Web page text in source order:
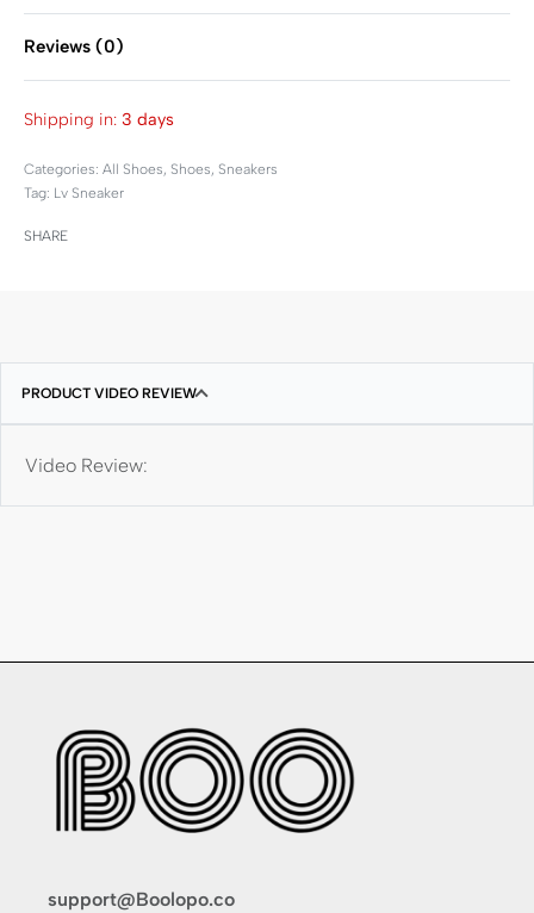
Reviews (0)
Shipping in: 3 days
Categories: All Shoes, Shoes, Sneakers
Tag: Lv Sneaker
SHARE
PRODUCT VIDEO REVIEW
Video Review:
support@Boolopo.co